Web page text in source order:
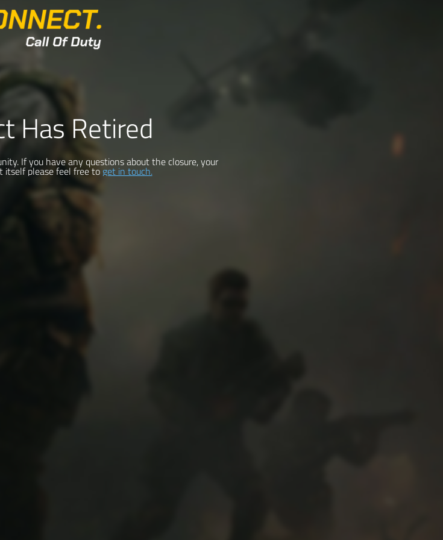
Has Retired
If you have any questions about the closure, your
itself please feel free to get in touch.